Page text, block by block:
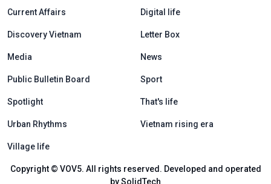
Current Affairs Digital life
Discovery Vietnam Letter Box
Media News
Public Bulletin Board Sport
Spotlight That's life
Urban Rhythms Vietnam rising era
Village life
Copyright © VOV5. All rights reserved. Developed and operated
by SolidTech